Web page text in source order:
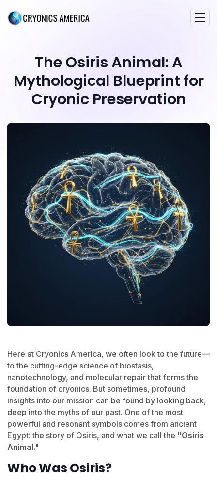
The Osiris Animal: A
Mythological Blueprint for
Cryonic Preservation
Here at Cryonics America, we often look to the future—
to the cutting-edge science of biostasis,
nanotechnology, and molecular repair that forms the
foundation of cryonics. But sometimes, profound
insights into our mission can be found by looking back,
deep into the myths of our past. One of the most
powerful and resonant symbols comes from ancient
Egypt: the story of Osiris, and what we call the "Osiris
Animal."
Who Was Osiris?